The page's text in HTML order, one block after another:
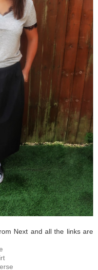
Next and all the links are